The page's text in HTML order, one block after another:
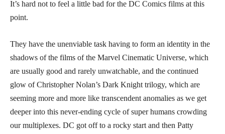
It’s hard not to feel a little bad for the DC Comics films at this
point.
They have the unenviable task having to form an identity in the
shadows of the films of the Marvel Cinematic Universe, which
are usually good and rarely unwatchable, and the continued
glow of Christopher Nolan’s Dark Knight trilogy, which are
seeming more and more like transcendent anomalies as we get
deeper into this never-ending cycle of super humans crowding
our multiplexes. DC got off to a rocky start and then Patty